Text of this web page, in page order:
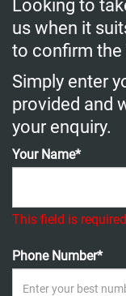
Looking to
us when it
to confirm the
Simply enter
provided and
your enquiry.
Your Name*
This field is required
Phone Number*